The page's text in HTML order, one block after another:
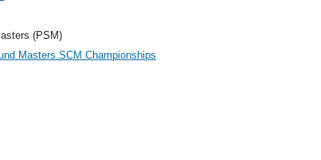
(PSM)
Masters SCM Championships